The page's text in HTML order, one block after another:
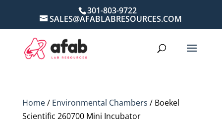
301-803-9722
SALES@AFABLABRESOURCES.COM
Home/ Environmental Chambers / Boekel
Scientific 260700 Mini Incubator